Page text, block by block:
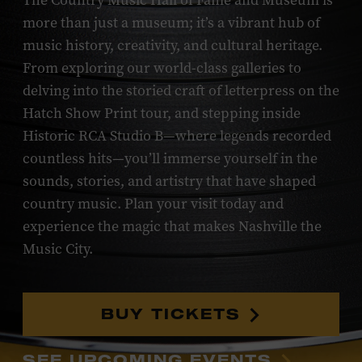
more than just a museum; it’s a vibrant hub of
music history, creativity, and cultural heritage.
From exploring our world-class galleries to
delving into the storied craft of letterpress on the
Hatch Show Print tour, and stepping inside
Historic RCA Studio B—where legends recorded
countless hits—you’ll immerse yourself in the
sounds, stories, and artistry that have shaped
country music. Plan your visit today and
experience the magic that makes Nashville the
Music City.
BUY TICKETS